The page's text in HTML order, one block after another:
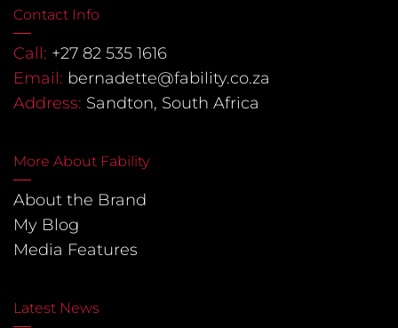
Contact Info
Call: +27 82 535 1616
Email: bernadette@fability.co.za
Address: Sandton, South Africa
More About Fability
About the Brand
My Blog
Media Features
Latest News